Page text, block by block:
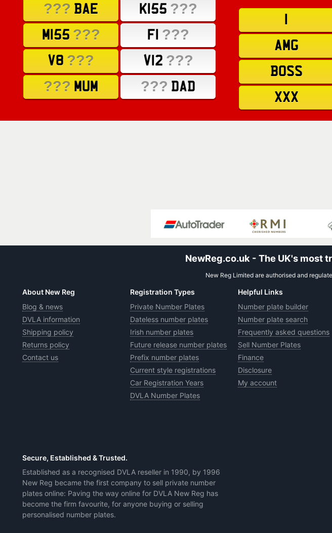
??? BAE K155 ???
M155 ??? F1 ???
V8 ??? V12 ???
??? MUM ??? DAD
AMG
BOSS
XXX
NewReg.co.uk - The UK's most
New Reg Limited are authorised and
About New Reg
Blog & news
DVLA information
Shipping policy
Returns policy
Contact us
Registration Types
Private Number Plates
Dateless number plates
Irish number plates
Future release number plates
Prefix number plates
Current style registrations
Car Registration Years
DVLA Number Plates
Helpful Links
Number plate builder
Number plate search
Frequently asked questions
Sell Number Plates
Finance
Disclosure
My account
Secure, Established & Trusted.
Established as a recognised DVLA reseller in 1990, by 1996
New Reg became the first company to sell private number
plates online: Paving the way online for DVLA New Reg has
become the firm favourite, for anyone buying or selling
personalised number plates.